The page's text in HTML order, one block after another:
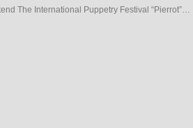
The International Puppetry Festival “Pierrot”…